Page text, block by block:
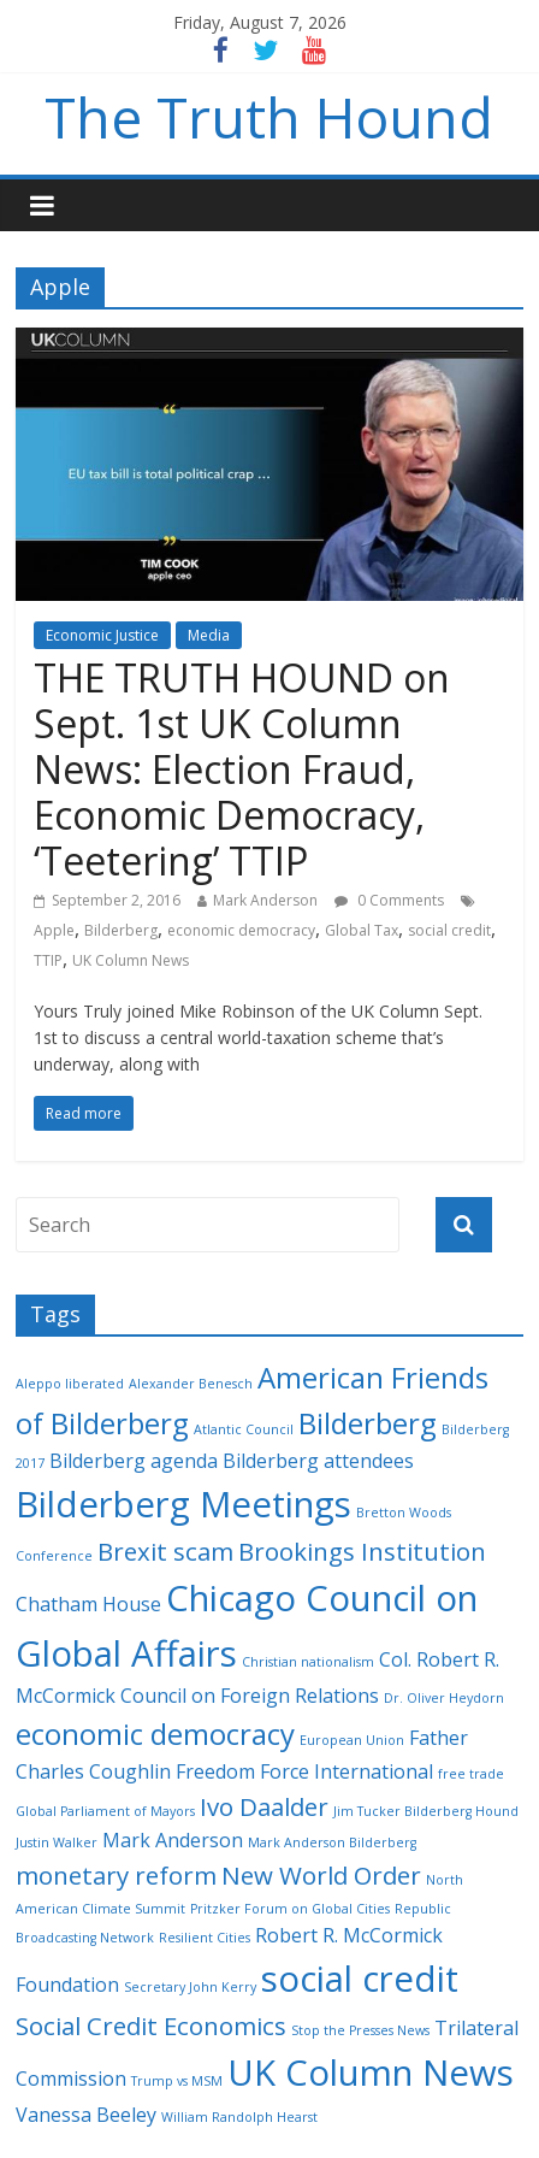
Friday, August 7, 2026
The Truth Hound
Apple
Economic Justice Media
THE TRUTH HOUND on
Sept. 1st UK Column
News: Election Fraud,
Economic Democracy,
‘Teetering’ TTIP
September 2, 2016 Mark Anderson
0 Comments
Apple, Bilderberg, economic democracy, Global Tax, social credit,
TTIP, UK Column News
Yours Truly joined Mike Robinson of the UK Column Sept.
1st to discuss a central world-taxation scheme that’s
underway, along with
Read more
Tags
Aleppo liberated Alexander Benesch American Friends
of Bilderberg Atlantic Council Bilderberg Bilderberg
2017 Bilderberg agenda Bilderberg attendees
Bilderberg Meetings Bretton Woods
Conference Brexit scam Brookings Institution
Chatham House Chicago Council on
Global Affairs Christian nationalism Col. Robert R.
McCormick Council on Foreign Relations Dr. Oliver Heydorn
economic democracy European Union Father
Charles Coughlin Freedom Force International free trade
Global Parliament of Mayors Ivo Daalder Jim Tucker Bilderberg Hound
Justin Walker Mark Anderson Mark Anderson Bilderberg
monetary reform New World Order North
American Climate Summit Pritzker Forum on Global Cities Republic
Broadcasting Network Resilient Cities Robert R. McCormick
Foundation Secretary John Kerry social credit
Social Credit Economics Stop the Presses News Trilateral
Commission Trump vs MSM UK Column News
Vanessa Beeley William Randolph Hearst